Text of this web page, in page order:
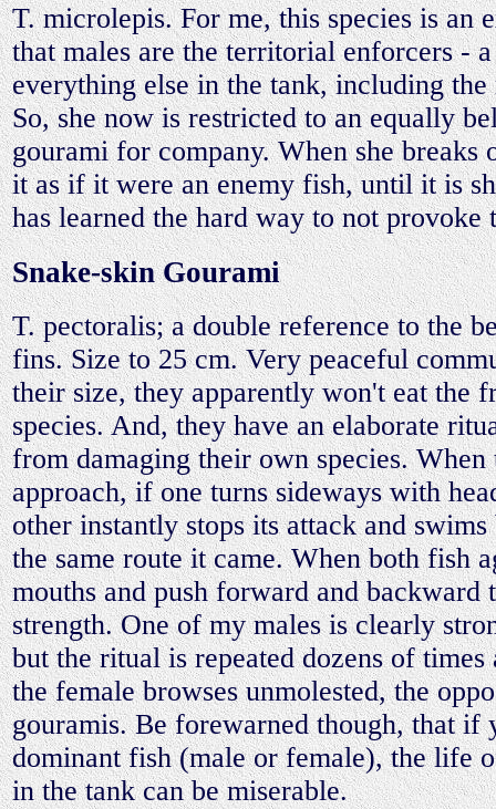
T. microlepis. For me, this species is an
that males are the territorial enforcers -
everything else in the tank, including
So, she now is restricted to an equally
gourami for company. When she breaks
it as if it were an enemy fish, until it is
has learned the hard way to not provoke
Snake-skin Gourami
T. pectoralis; a double reference to the
fins. Size to 25 cm. Very peaceful
their size, they apparently won't eat the
species. And, they have an elaborate
from damaging their own species. When
approach, if one turns sideways with
other instantly stops its attack and
the same route it came. When both fish
mouths and push forward and backward
strength. One of my males is clearly
but the ritual is repeated dozens of
the female browses unmolested, the
gouramis. Be forewarned though, that if
dominant fish (male or female), the life
in the tank can be miserable.